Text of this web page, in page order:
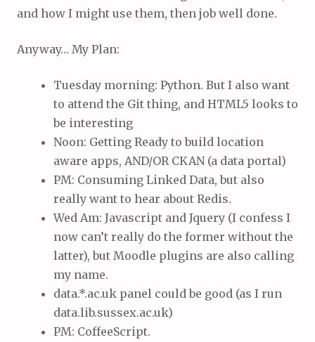
and how I might use them, then job well done.
Anyway… My Plan:
Tuesday morning: Python. But I also want
to attend the Git thing, and HTML5 looks to
be interesting
Noon: Getting Ready to build location
aware apps, AND/OR CKAN (a data portal)
PM: Consuming Linked Data, but also
really want to hear about Redis.
Wed Am: Javascript and Jquery (I confess I
now can’t really do the former without the
latter), but Moodle plugins are also calling
my name.
data.*.ac.uk panel could be good (as I run
data.lib.sussex.ac.uk)
PM: CoffeeScript.